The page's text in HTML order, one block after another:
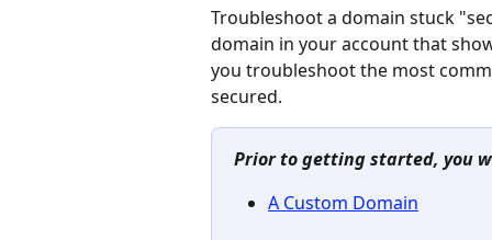
Troubleshoot a domain stuck
domain in your account that
you troubleshoot the most
secured.
Prior to getting started, you
A Custom Domain